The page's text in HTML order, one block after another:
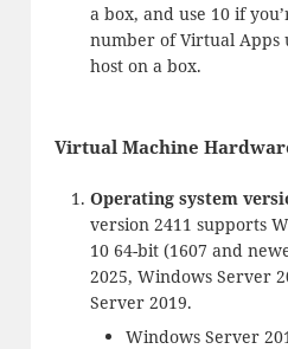
a box, and use 10 if
number of Virtual Apps
host on a box.
Virtual Machine
Operating system
version 2411 supports
10 64-bit (1607 and
2025, Windows Server
Server 2019.
Windows Server